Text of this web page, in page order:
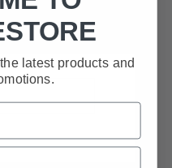
latest products and